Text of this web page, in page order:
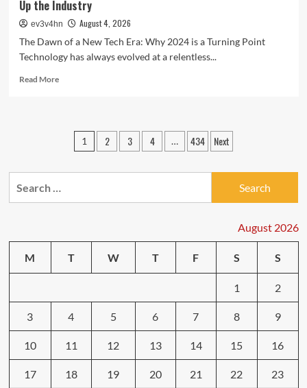
Up the Industry
ev3v4hn
August 4, 2026
The Dawn of a New Tech Era: Why 2024 is a Turning Point
Technology has always evolved at a relentless...
Read MoreRead
Trends
Unveiled:
Shaking
Posts
pagination
1 2 3 4 … 434 Next
August 2026
M T W T F S S
1 2
3 4 5 6 7 8 9
10 11 12 13 14 15 16
17 18 19 20 21 22 23